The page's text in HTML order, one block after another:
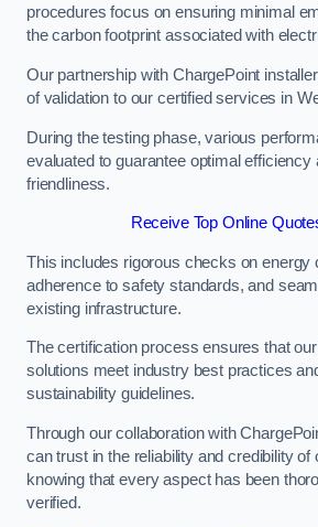
procedures focus on ensuring minimal
the carbon footprint associated with
Our partnership with ChargePoint
of validation to our certified services in
During the testing phase, various
evaluated to guarantee optimal efficiency
friendliness.
Receive Top Online
This includes rigorous checks on energy
adherence to safety standards, and
existing infrastructure.
The certification process ensures that
solutions meet industry best practices
sustainability guidelines.
Through our collaboration with
can trust in the reliability and credibility of
knowing that every aspect has been
verified.